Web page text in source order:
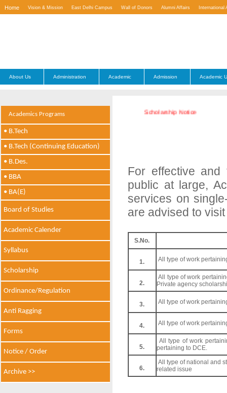
Home Vision & Mission East Delhi Campus Wall of Donors Alumni Affairs International
About Us Administration Academic Admission Academic
Academics Programs
• B.Tech
• B.Tech (Continuing Education)
• B.Des.
• BBA
• BA(E)
Board of Studies
Academic Calender
Syllabus
Scholarship
Ordinance/Regulation
Anti Ragging
Forms
Notice / Order
Archive >>
Scholarship Notice
For effective
public at large,
services on
are advised to
S.No.
1. All type of work
2.
All type of work
Private agency
3. All type of work
4. All type of work
5.
All type of work
pertaining to DCE.
6.
All type of national and
related issue